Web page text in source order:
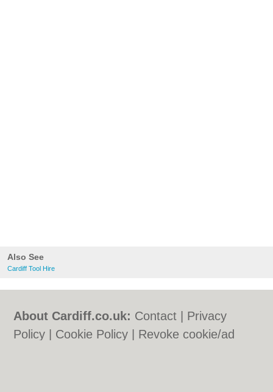
Also See
Cardiff Tool Hire
About Cardiff.co.uk: Contact
Privacy
Policy
Cookie Policy
Revoke cookie/ad